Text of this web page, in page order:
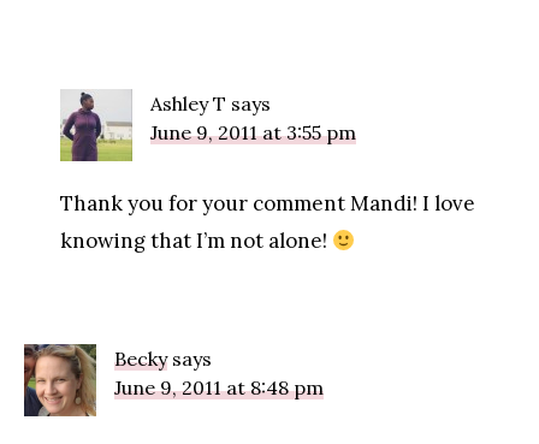
Ashley T says
June 9, 2011 at 3:55 pm
Thank you for your comment Mandi! I love
knowing that I’m not alone!
Becky says
June 9, 2011 at 8:48 pm